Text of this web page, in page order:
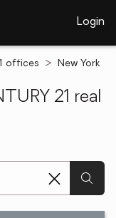
Login
offices
New York
21 real